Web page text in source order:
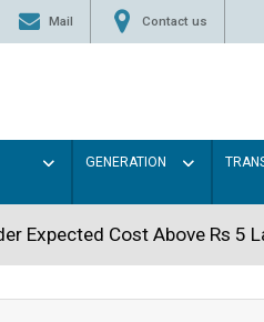
Mail Contact us
GENERATION
Expected Cost Above Rs 5